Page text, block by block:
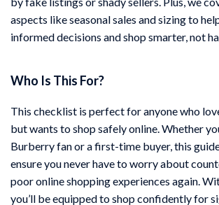
aspects like seasonal sales and sizing to
informed decisions and shop smarter, not
Who Is This For?
This checklist is perfect for anyone who
but wants to shop safely online. Whether
Burberry fan or a first-time buyer, this
ensure you never have to worry about
poor online shopping experiences again.
you’ll be equipped to shop confidently for